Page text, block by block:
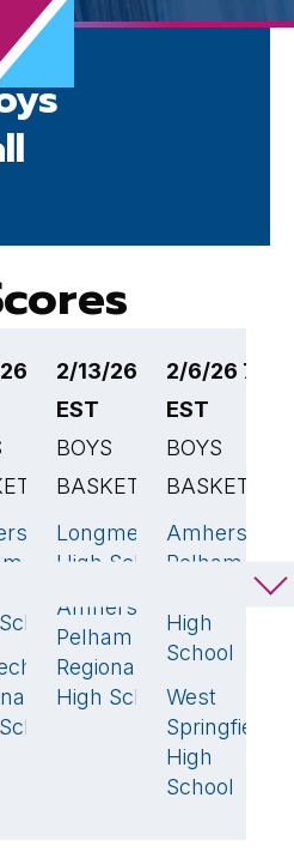
6:00PM
72🏆
52
2/13/26 7:00PM
EST
BOYS
BASKETBALL
Longmeadow
High School
79🏆
Amherst-
Pelham
Regional
High School
45
2/6/26
EST
BOYS
Amherst-
Pelham
High
School
West
Springfield
High
School